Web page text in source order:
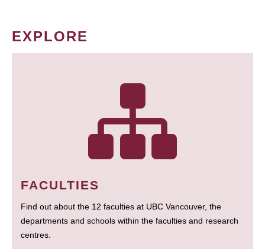
EXPLORE
FACULTIES
Find out about the 12 faculties at UBC Vancouver, the
departments and schools within the faculties and research
centres.